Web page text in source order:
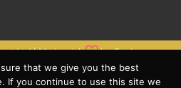
Ltd | Made with byEnvious
that we give you the best
If you continue to use this site we